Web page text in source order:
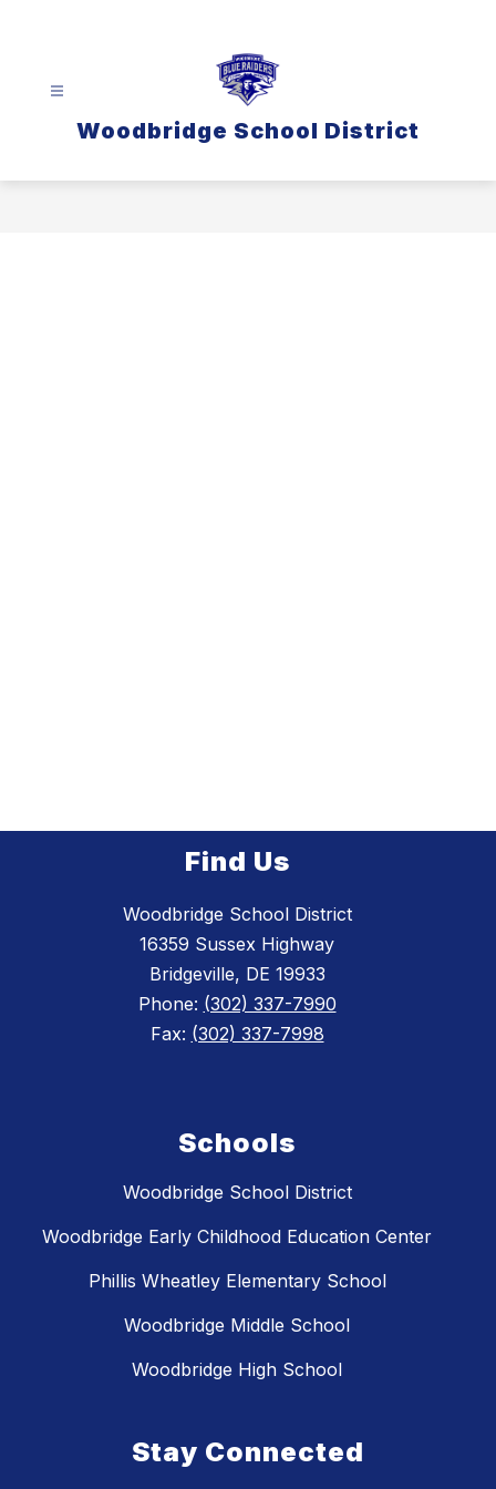
Woodbridge School District
Find Us
Woodbridge School District
16359 Sussex Highway
Bridgeville, DE 19933
Phone: (302) 337-7990
Fax: (302) 337-7998
Schools
Woodbridge School District
Woodbridge Early Childhood Education Center
Phillis Wheatley Elementary School
Woodbridge Middle School
Woodbridge High School
Stay Connected